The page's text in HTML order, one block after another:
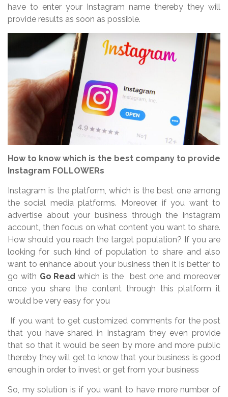
have to enter your Instagram name thereby they will
provide results as soon as possible.
How to know which is the best company to provide
Instagram FOLLOWERs
Instagram is the platform, which is the best one among
the social media platforms. Moreover, if you want to
advertise about your business through the Instagram
account, then focus on what content you want to share.
How should you reach the target population? If you are
looking for such kind of population to share and also
want to enhance about your business then it is better to
go with Go Read which is the best one and moreover
once you share the content through this platform it
would be very easy for you
If you want to get customized comments for the post
that you have shared in Instagram they even provide
that so that it would be seen by more and more public
thereby they will get to know that your business is good
enough in order to invest or get from your business
So, my solution is if you want to have more number of